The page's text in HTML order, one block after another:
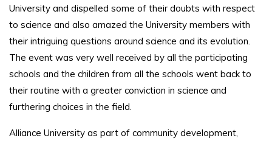
University and dispelled some of their doubts with respect
to science and also amazed the University members with
their intriguing questions around science and its evolution.
The event was very well received by all the participating
schools and the children from all the schools went back to
their routine with a greater conviction in science and
furthering choices in the field.
Alliance University as part of community development,